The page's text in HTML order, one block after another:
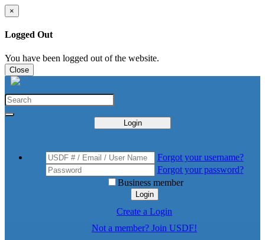
×
Logged Out
You have been logged out of the website.
Close
Login
Forgot your username?
Forgot your password?
Business member
Login
Create a Login
Not a member? Join USDF!